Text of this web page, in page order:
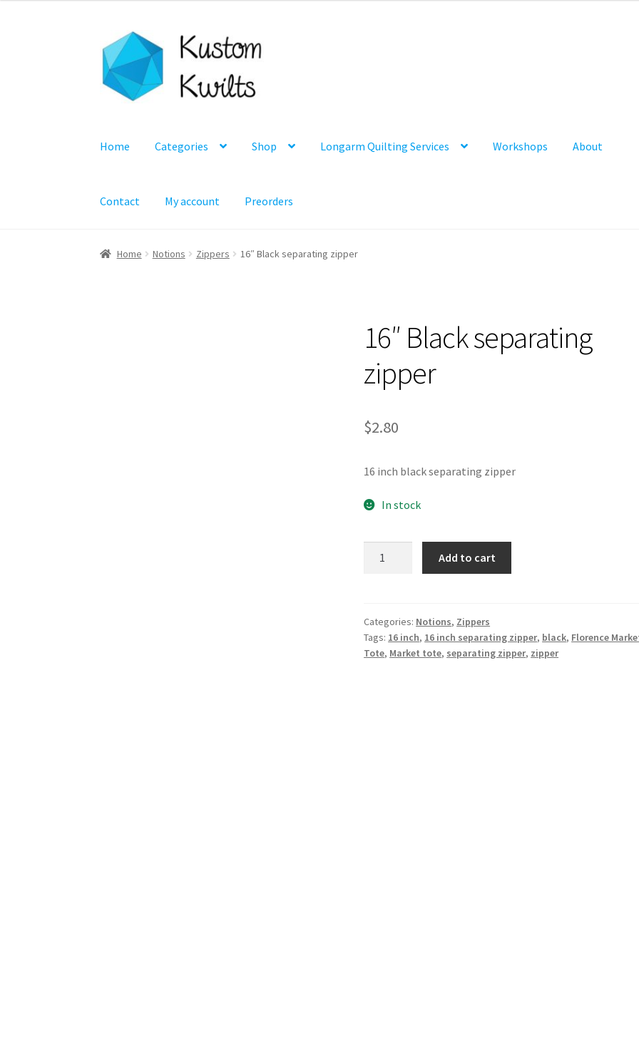
Skip
to
navigation
Skip
to
content
Home Categories Shop Longarm Quilting Services Workshops About
Contact My account Preorders
Home Notions Zippers 16″ Black separating zipper
16″ Black separating
zipper
$2.80
16 inch black separating zipper
In stock
quantity
Add to cart
Categories: Notions, Zippers
Tags: 16 inch, 16 inch separating zipper, black, Florence
Tote, Market tote, separating zipper, zipper